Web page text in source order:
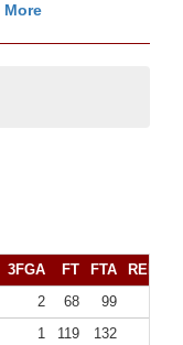
More
3FGA FT FTA REB (
2 68 99
1 119 132